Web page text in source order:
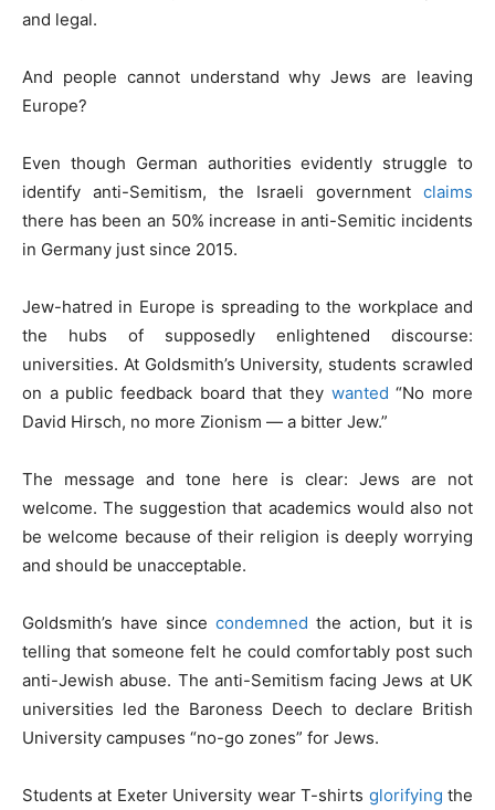
and legal.
And people cannot understand why Jews are leaving
Europe?
Even though German authorities evidently struggle to
identify anti-Semitism, the Israeli government claims
there has been an 50% increase in anti-Semitic incidents
in Germany just since 2015.
Jew-hatred in Europe is spreading to the workplace and
the hubs of supposedly enlightened discourse:
universities. At Goldsmith’s University, students scrawled
on a public feedback board that they wanted “No more
David Hirsch, no more Zionism — a bitter Jew.”
The message and tone here is clear: Jews are not
welcome. The suggestion that academics would also not
be welcome because of their religion is deeply worrying
and should be unacceptable.
Goldsmith’s have since condemned the action, but it is
telling that someone felt he could comfortably post such
anti-Jewish abuse. The anti-Semitism facing Jews at UK
universities led the Baroness Deech to declare British
University campuses “no-go zones” for Jews.
Students at Exeter University wear T-shirts glorifying the